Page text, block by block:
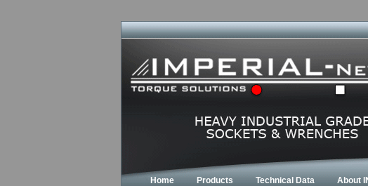
Home Products Technical Data About